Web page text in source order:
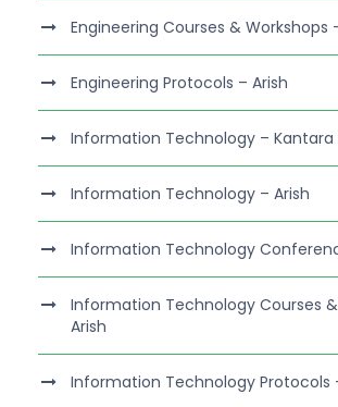
Engineering Courses & Workshops
Engineering Protocols – Arish
Information Technology – Kantara
Information Technology – Arish
Information Technology
Information Technology Courses
Arish
Information Technology Protocols